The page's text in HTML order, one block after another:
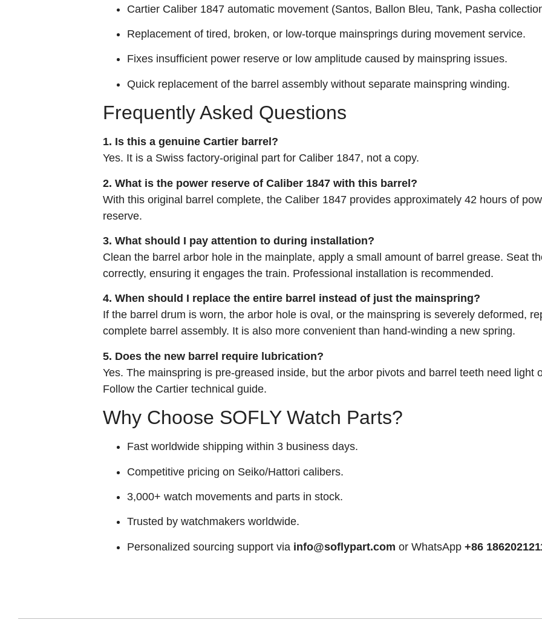
Cartier Caliber 1847 automatic movement (Santos, Ballon Bleu, Tank, Pasha
Replacement of tired, broken, or low‑torque mainsprings during movement service.
Fixes insufficient power reserve or low amplitude caused by mainspring issues.
Quick replacement of the barrel assembly without separate mainspring winding.
Frequently Asked Questions
1. Is this a genuine Cartier barrel?
Yes. It is a Swiss factory‑original part for Caliber 1847, not a copy.
2. What is the power reserve of Caliber 1847 with this barrel?
With this original barrel complete, the Caliber 1847 provides approximately 42 hours of
reserve.
3. What should I pay attention to during installation?
Clean the barrel arbor hole in the mainplate, apply a small amount of barrel grease. Seat
correctly, ensuring it engages the train. Professional installation is recommended.
4. When should I replace the entire barrel instead of just the mainspring?
If the barrel drum is worn, the arbor hole is oval, or the mainspring is severely deformed,
complete barrel assembly. It is also more convenient than hand‑winding a new spring.
5. Does the new barrel require lubrication?
Yes. The mainspring is pre‑greased inside, but the arbor pivots and barrel teeth need light
Follow the Cartier technical guide.
Why Choose SOFLY Watch Parts?
Fast worldwide shipping within 3 business days.
Competitive pricing on Seiko/Hattori calibers.
3,000+ watch movements and parts in stock.
Trusted by watchmakers worldwide.
Personalized sourcing support via info@soflypart.com or WhatsApp +86